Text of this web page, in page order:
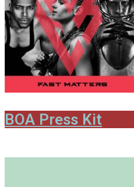
BOA Press Kit